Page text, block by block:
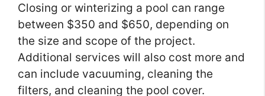
Closing or winterizing a pool can range
between $350 and $650, depending on
the size and scope of the project.
Additional services will also cost more and
can include vacuuming, cleaning the
filters, and cleaning the pool cover.